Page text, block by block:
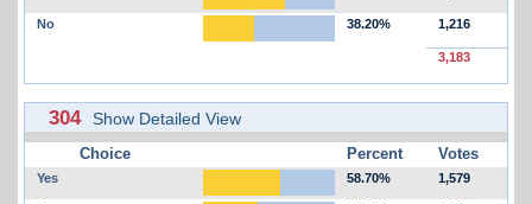
No 38.20% 1,216
3,183
304 Show Detailed View
Choice Percent Votes
Yes 58.70% 1,579